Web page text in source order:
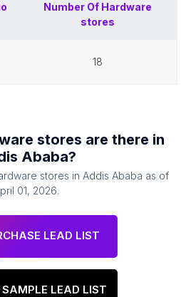
Number Of Hardware
stores
18
stores are there in
Ababa?
stores in Addis Ababa as of
01, 2026.
LEAD LIST
SAMPLE LEAD LIST